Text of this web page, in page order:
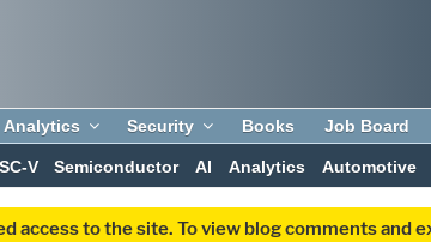
Analytics Security Books Job Board
V Semiconductor AI Analytics Automotive
access to the site. To view blog comments and